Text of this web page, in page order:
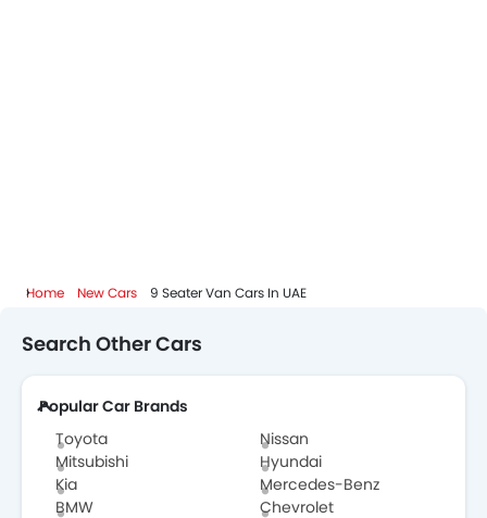
Home New Cars 9 Seater Van Cars In UAE
Search Other Cars
Popular Car Brands
Toyota
Nissan
Mitsubishi
Hyundai
Kia
Mercedes-Benz
BMW
Chevrolet